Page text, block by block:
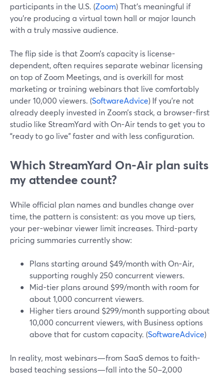
participants in the U.S. (Zoom) That’s meaningful if
you’re producing a virtual town hall or major launch
with a truly massive audience.
The flip side is that Zoom’s capacity is license-
dependent, often requires separate webinar licensing
on top of Zoom Meetings, and is overkill for most
marketing or training webinars that live comfortably
under 10,000 viewers. (SoftwareAdvice) If you’re not
already deeply invested in Zoom’s stack, a browser-first
studio like StreamYard with On-Air tends to get you to
“ready to go live” faster and with less configuration.
Which StreamYard On-Air plan suits
my attendee count?
While official plan names and bundles change over
time, the pattern is consistent: as you move up tiers,
your per-webinar viewer limit increases. Third-party
pricing summaries currently show:
Plans starting around $49/month with On-Air,
supporting roughly 250 concurrent viewers.
Mid-tier plans around $99/month with room for
about 1,000 concurrent viewers.
Higher tiers around $299/month supporting about
10,000 concurrent viewers, with Business options
above that for custom capacity. (SoftwareAdvice)
In reality, most webinars—from SaaS demos to faith-
based teaching sessions—fall into the 50–2,000